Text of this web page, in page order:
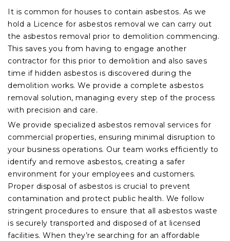
It is common for houses to contain asbestos. As we
hold a Licence for asbestos removal we can carry out
the asbestos removal prior to demolition commencing.
This saves you from having to engage another
contractor for this prior to demolition and also saves
time if hidden asbestos is discovered during the
demolition works. We provide a complete asbestos
removal solution, managing every step of the process
with precision and care.
We provide specialized asbestos removal services for
commercial properties, ensuring minimal disruption to
your business operations. Our team works efficiently to
identify and remove asbestos, creating a safer
environment for your employees and customers.
Proper disposal of asbestos is crucial to prevent
contamination and protect public health. We follow
stringent procedures to ensure that all asbestos waste
is securely transported and disposed of at licensed
facilities. When they’re searching for an affordable